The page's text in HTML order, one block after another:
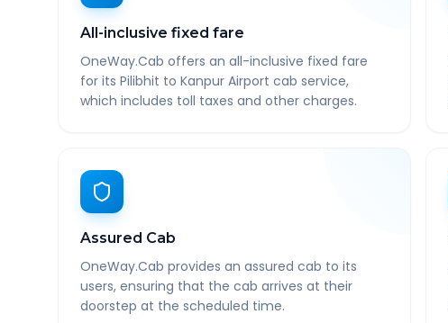
All-inclusive fixed fare
OneWay.Cab offers an all-inclusive fixed fare
for its Pilibhit to Kanpur Airport cab service,
which includes toll taxes and other charges.
Assured Cab
OneWay.Cab provides an assured cab to its
users, ensuring that the cab arrives at their
doorstep at the scheduled time.